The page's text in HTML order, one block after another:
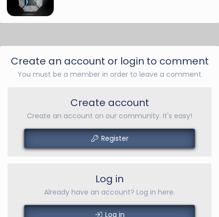
b
y
Create an account or login to comment
You must be a member in order to leave a comment
Create account
Create an account on our community. It's easy!
Register
Log in
Already have an account? Log in here.
Log in